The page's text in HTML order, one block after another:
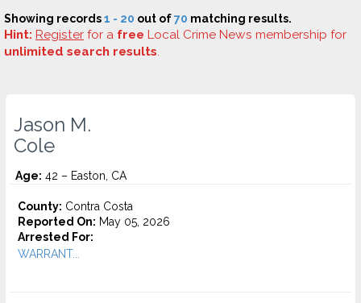
Showing records1 - 20 out of70 matching results.
Hint: Register for a free Local Crime News membership for
unlimited search results.
Jason M.
Cole
Age: 42 – Easton, CA
County: Contra Costa
Reported On: May 05, 2026
Arrested For:
WARRANT...